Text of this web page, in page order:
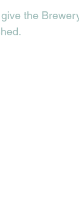
the